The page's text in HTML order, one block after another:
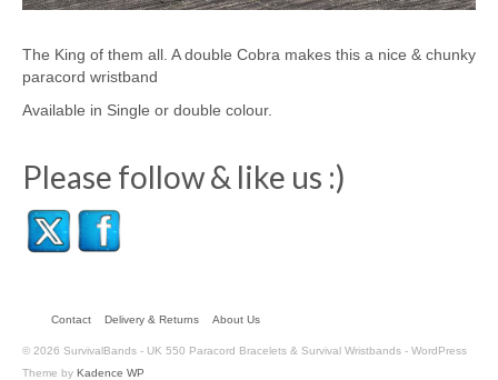
The King of them all. A double Cobra makes this a nice & chunky
paracord wristband
Available in Single or double colour.
Please follow & like us :)
Contact Delivery & Returns About Us
© 2026 SurvivalBands - UK 550 Paracord Bracelets & Survival Wristbands - WordPress
Theme by Kadence WP